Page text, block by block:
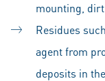
mounting,
Residues
agent from
deposits in